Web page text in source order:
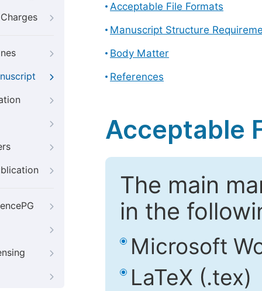
Acceptable File Formats
Manuscript Structure
Body Matter
References
Acceptable
The main
in the
Microsoft
LaTeX (.tex)